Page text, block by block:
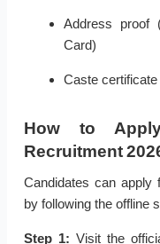
Address proof
Card)
Caste
How to
Recruitment
Candidates can apply
by following the offline
Step 1: Visit the